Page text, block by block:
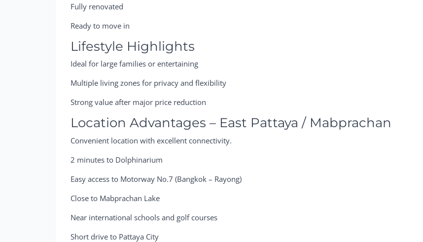
Fully renovated
Ready to move in
Lifestyle Highlights
Ideal for large families or entertaining
Multiple living zones for privacy and flexibility
Strong value after major price reduction
Location Advantages – East Pattaya / Mabprachan
Convenient location with excellent connectivity.
2 minutes to Dolphinarium
Easy access to Motorway No.7 (Bangkok – Rayong)
Close to Mabprachan Lake
Near international schools and golf courses
Short drive to Pattaya City